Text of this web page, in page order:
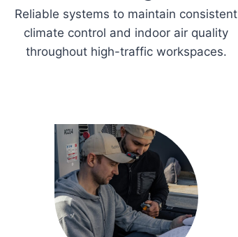
Reliable systems to maintain consistent
climate control and indoor air quality
throughout high-traffic workspaces.